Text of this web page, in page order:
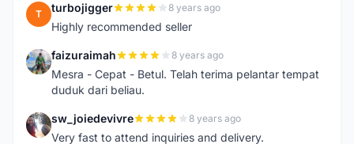
T turbojigger 8 years ago
Highly recommended seller
F faizuraimah 8 years ago
Mesra - Cepat - Betul. Telah terima pelantar tempat
duduk dari beliau.
S sw_joiedevivre 8 years ago
Very fast to attend inquiries and delivery.